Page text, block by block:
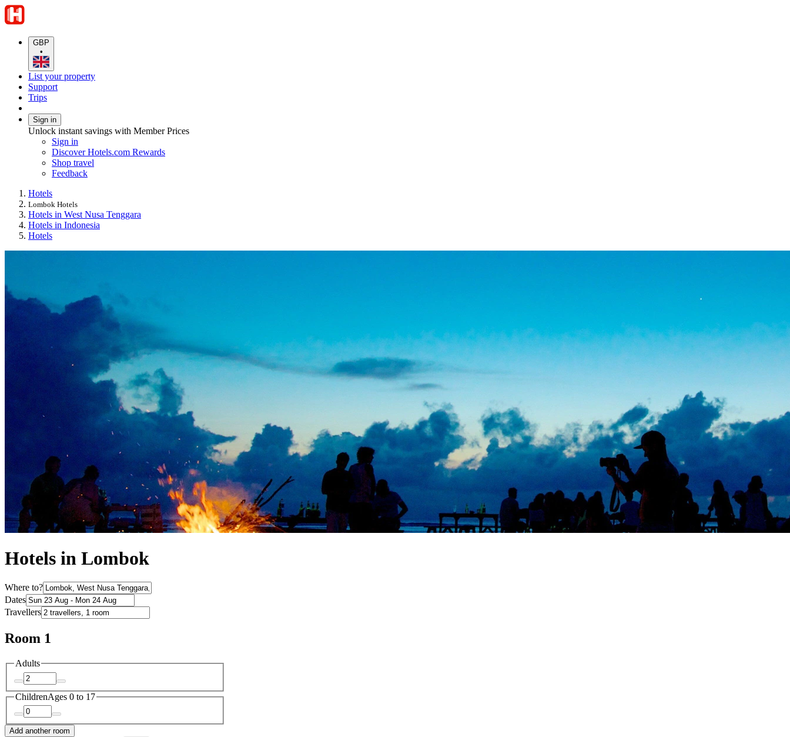
GBP
•
List your property
Support
Trips
Sign in
Unlock instant savings with Member Prices
Sign in
Discover Hotels.com Rewards
Shop travel
Feedback
Hotels
Lombok Hotels
Hotels in West Nusa Tenggara
Hotels in Indonesia
Hotels
Hotels in Lombok
Where to?
Dates
Travellers
Room 1
Adults
ChildrenAges 0 to 17
Add another room